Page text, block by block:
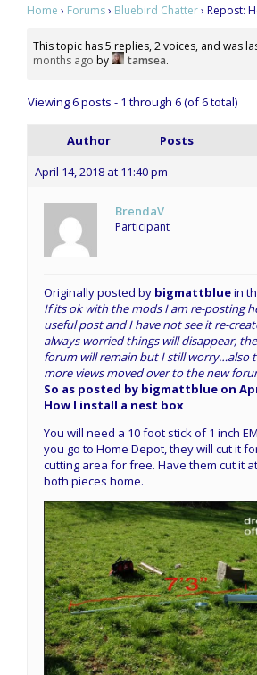
Home › Forums› Bluebird Chatter› Repost:
This topic has 5 replies, 2 voices, and was
months ago by tamsea.
Viewing 6 posts - 1 through 6 (of 6 total)
Author
Posts
April 14, 2018 at 11:40 pm
BrendaV
Participant
Originally posted by bigmattbluein
If its ok with the mods I am re-posting
useful post and I have not see it re-
always worried things will disappear,
forum will remain but I still worry…also
more views moved over to the new
So as posted by bigmattblue on
How I install a nest box
You will need a 10 foot stick of 1 inch
you go to Home Depot, they will cut it
cutting area for free. Have them cut it
both pieces home.